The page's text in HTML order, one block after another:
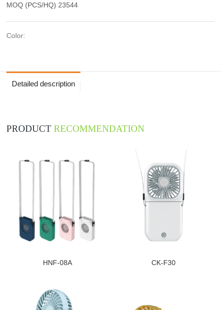
MOQ (PCS/HQ) 23544
Color:
Detailed description
PRODUCTRECOMMENDATION
HNF-08A CK-F30